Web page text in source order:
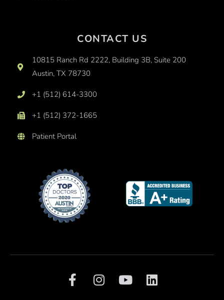
CONTACT US
10815 Ranch Rd 2222, Building 3B, Suite 200
Austin, TX 78730
+1 (512) 614-3300
+1 (512) 372-1665
Patient Portal
F
a
I
n
Y
o
L
i